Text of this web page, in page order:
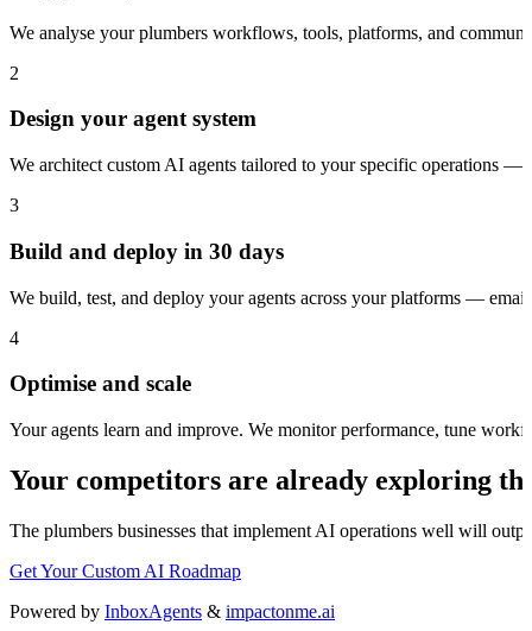
We analyse your plumbers workflows, tools, platforms, and
2
Design your agent system
We architect custom AI agents tailored to your specific operations
3
Build and deploy in 30 days
We build, test, and deploy your agents across your platforms —
4
Optimise and scale
Your agents learn and improve. We monitor performance, tune
Your competitors are already exploring
The plumbers businesses that implement AI operations well will
Get Your Custom AI Roadmap
Powered by InboxAgents & impactonme.ai